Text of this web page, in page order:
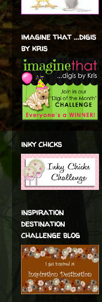
imagine that ...digis
by kris
inky chicks
inspiration
destination
challenge blog